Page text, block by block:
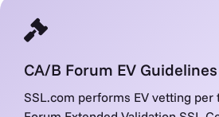
CA/B Forum EV Guidelines
SSL.com performs EV vetting per